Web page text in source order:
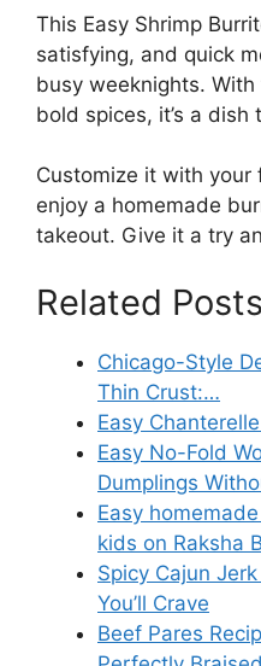
This Easy Shrimp
satisfying, and quick
busy weeknights.
bold spices, it’s a
Customize it with your
enjoy a homemade
takeout. Give it a try
Related
Chicago-Style
Thin Crust:…
Easy
Easy No-Fold
Dumplings
Easy
kids on Raksha
Spicy Cajun
You’ll Crave
Beef Pares